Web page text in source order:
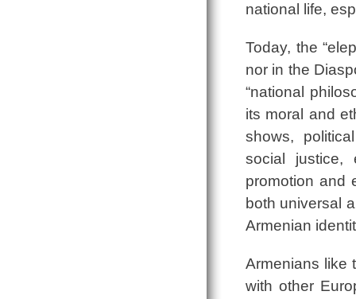
national life,
Today, the
nor in the
“national
its moral and
shows,
social justice,
promotion and
both universal
Armenian
Armenians like
with other